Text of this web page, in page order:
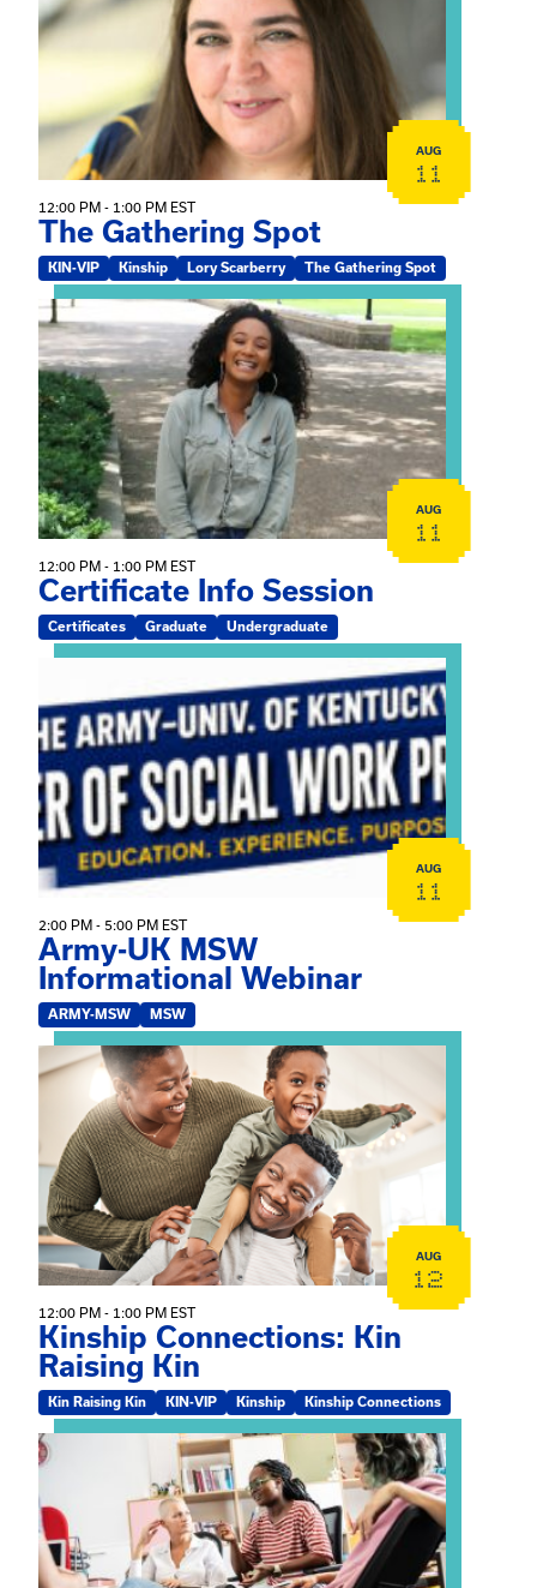
AUG
11
12:00 PM - 1:00 PM EST
The Gathering Spot
KIN-VIP Kinship Lory Scarberry The Gathering Spot
View event: Certificate Info Session
AUG
11
12:00 PM - 1:00 PM EST
Certificate Info Session
Certificates Graduate Undergraduate
View event: Army-UK MSW Informational Webinar
AUG
11
2:00 PM - 5:00 PM EST
Army-UK MSW
Informational Webinar
ARMY-MSW MSW
View event: Kinship Connections: Kin Raising Kin
AUG
12
12:00 PM - 1:00 PM EST
Kinship Connections: Kin
Raising Kin
Kin Raising Kin KIN-VIP Kinship Kinship Connections
View event: Practicum Info Session